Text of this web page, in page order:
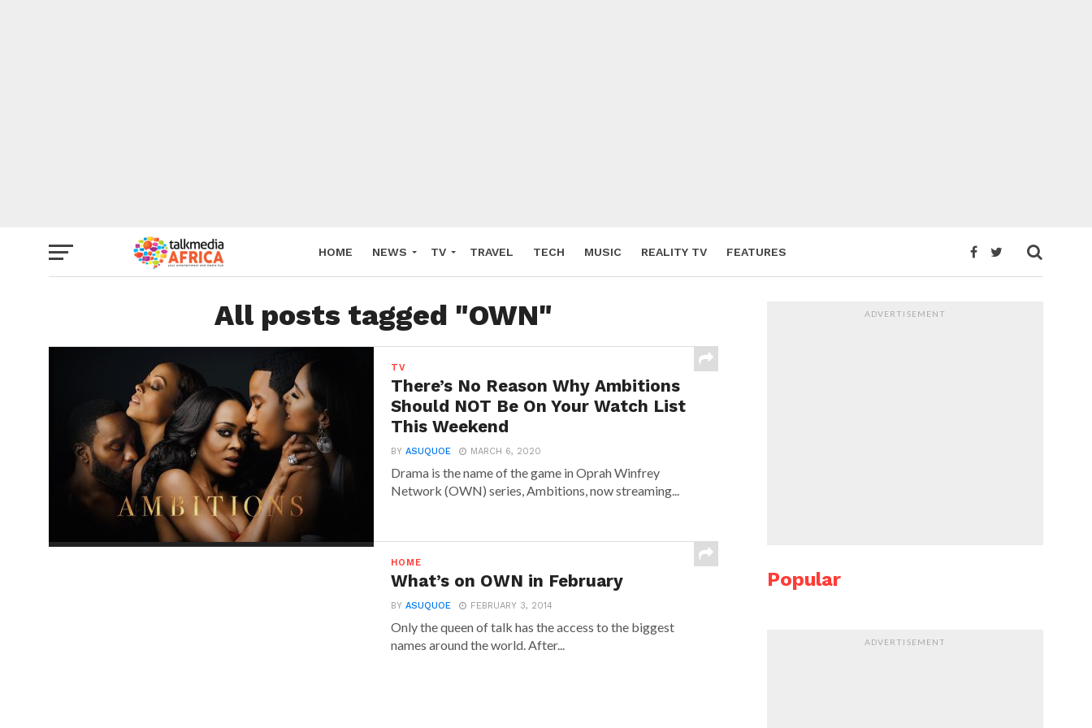
HOME NEWS TV TRAVEL TECH MUSIC REALITY TV FEATURES
All posts tagged "OWN"
TV
There’s No Reason Why Ambitions
Should NOT Be On Your Watch List
This Weekend
BYASUQUOE MARCH 6, 2020
Drama is the name of the game in Oprah Winfrey
Network (OWN) series, Ambitions, now streaming...
HOME
What’s on OWN in February
BYASUQUOE FEBRUARY 3, 2014
Only the queen of talk has the access to the biggest
names around the world. After...
ADVERTISEMENT
Popular
ADVERTISEMENT